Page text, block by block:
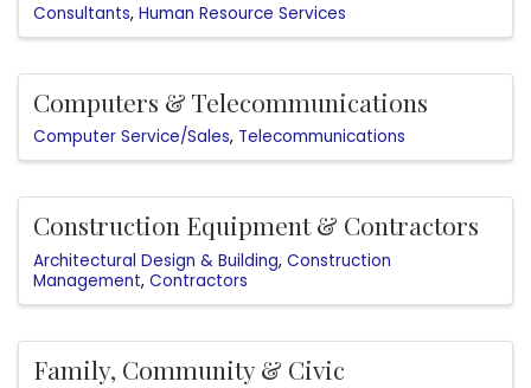
Consultants Human Resource Services
Computers & Telecommunications
Computer Service/Sales Telecommunications
Construction Equipment & Contractors
Architectural Design & Building Construction
Management Contractors
Family, Community & Civic